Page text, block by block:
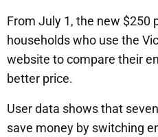
From July 1, the new $250
households who use the
website to compare their
better price.
User data shows that
save money by switching